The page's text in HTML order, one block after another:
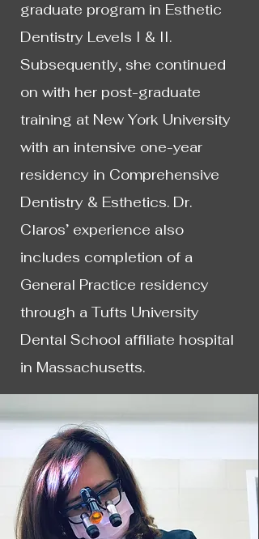
graduate program in Esthetic
Dentistry Levels I & II.
Subsequently, she continued
on with her post-graduate
training at New York University
with an intensive one-year
residency in Comprehensive
Dentistry & Esthetics. Dr.
Claros’ experience also
includes completion of a
General Practice residency
through a Tufts University
Dental School affiliate hospital
in Massachusetts.